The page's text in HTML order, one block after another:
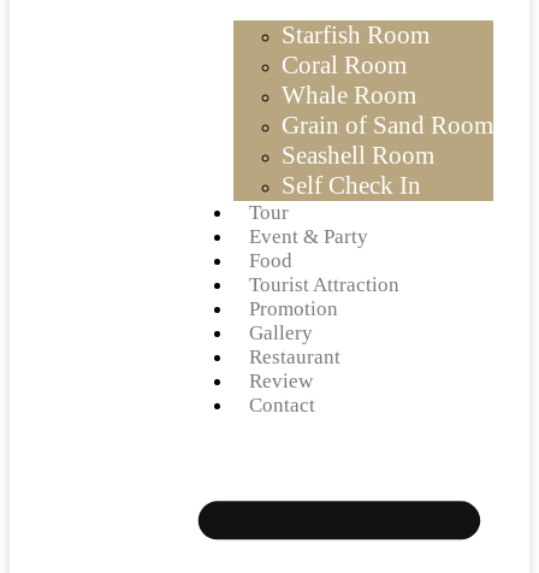
Starfish Room
Coral Room
Whale Room
Grain of Sand Room
Seashell Room
Self Check In
Tour
Event & Party
Food
Tourist Attraction
Promotion
Gallery
Restaurant
Review
Contact